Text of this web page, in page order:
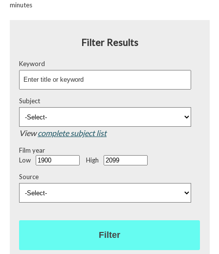
minutes
Filter Results
Keyword
Subject
Viewcomplete subject list
Film year
Low
High
Source
Filter